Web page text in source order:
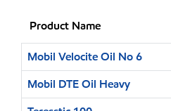
Product Name
Mobil Velocite Oil No 6
Mobil DTE Oil Heavy